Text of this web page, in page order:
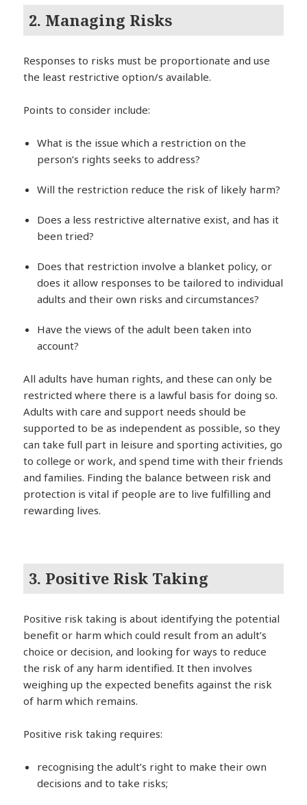
2. Managing Risks
Responses to risks must be proportionate and use
the least restrictive option/s available.
Points to consider include:
What is the issue which a restriction on the
person’s rights seeks to address?
Will the restriction reduce the risk of likely harm?
Does a less restrictive alternative exist, and has it
been tried?
Does that restriction involve a blanket policy, or
does it allow responses to be tailored to individual
adults and their own risks and circumstances?
Have the views of the adult been taken into
account?
All adults have human rights, and these can only be
restricted where there is a lawful basis for doing so.
Adults with care and support needs should be
supported to be as independent as possible, so they
can take full part in leisure and sporting activities, go
to college or work, and spend time with their friends
and families. Finding the balance between risk and
protection is vital if people are to live fulfilling and
rewarding lives.
3. Positive Risk Taking
Positive risk taking is about identifying the potential
benefit or harm which could result from an adult’s
choice or decision, and looking for ways to reduce
the risk of any harm identified. It then involves
weighing up the expected benefits against the risk
of harm which remains.
Positive risk taking requires:
recognising the adult’s right to make their own
decisions and to take risks;